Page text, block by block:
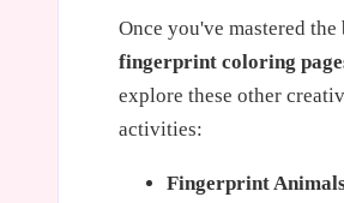
Once you've mastered the
fingerprint coloring
explore these other
activities:
Fingerprint